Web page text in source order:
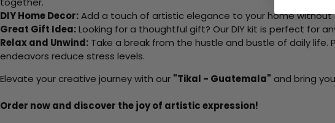
DIY Home Decor:Add a touch of artistic elegance to your home
Great Gift Idea:Looking for a thoughtful gift? Our DIY kit is perfect for
Relax and Unwind: Take a break from the hustle and bustle of daily
endeavors reduce stress levels.
Elevate your creative journey with our "Tikal - Guatemala" and bring
Order now and discover the joy of artistic expression!